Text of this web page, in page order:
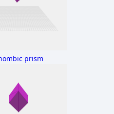
prism